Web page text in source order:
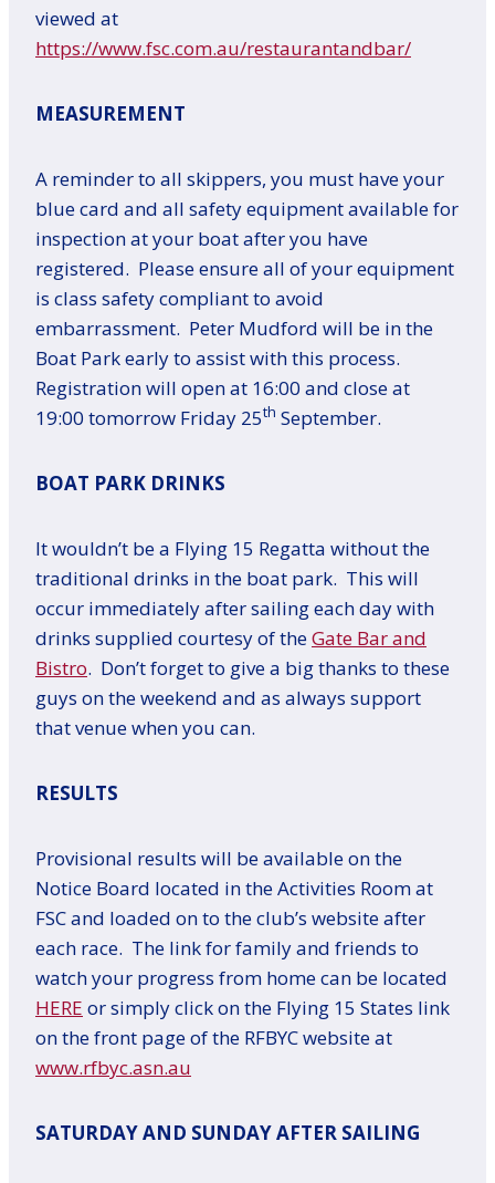
viewed at
https://www.fsc.com.au/restaurantandbar/
MEASUREMENT
A reminder to all skippers, you must have your
blue card and all safety equipment available for
inspection at your boat after you have
registered. Please ensure all of your equipment
is class safety compliant to avoid
embarrassment. Peter Mudford will be in the
Boat Park early to assist with this process.
Registration will open at 16:00 and close at
19:00 tomorrow Friday 25th September.
BOAT PARK DRINKS
It wouldn’t be a Flying 15 Regatta without the
traditional drinks in the boat park. This will
occur immediately after sailing each day with
drinks supplied courtesy of theGate Bar and
Bistro. Don’t forget to give a big thanks to these
guys on the weekend and as always support
that venue when you can.
RESULTS
Provisional results will be available on the
Notice Board located in the Activities Room at
FSC and loaded on to the club’s website after
each race. The link for family and friends to
watch your progress from home can be located
HERE or simply click on the Flying 15 States link
on the front page of the RFBYC website at
www.rfbyc.asn.au
SATURDAY AND SUNDAY AFTER SAILING